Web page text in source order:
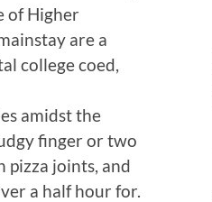
of Higher
are a
college coed,
amidst the
finger or two
pizza joints, and
a half hour for.